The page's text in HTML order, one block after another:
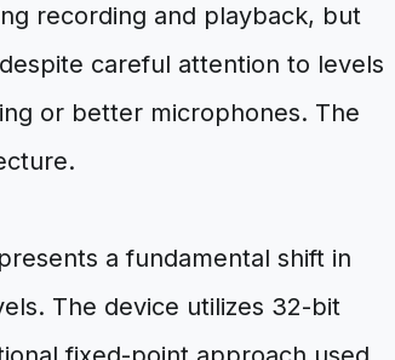
recording and playback, but
careful attention to levels
or better microphones. The
a fundamental shift in
The device utilizes 32-bit